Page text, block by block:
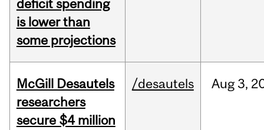
deficit spending
is lower than
some projections
McGill Desautels
researchers
secure $4 million
/desautels Aug3,